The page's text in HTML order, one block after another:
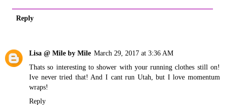
Reply
Lisa @ Mile by Mile March 29, 2017 at 3:36 AM
Thats so interesting to shower with your running clothes still on!
Ive never tried that! And I cant run Utah, but I love momentum
wraps!
Reply